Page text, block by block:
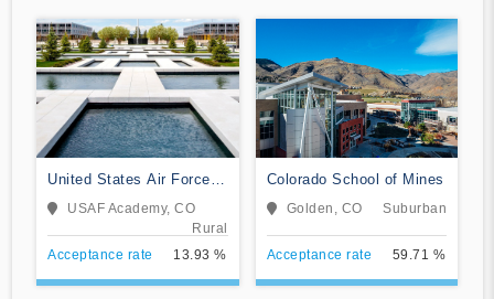
United States Air Force
Academy
USAF Academy, CO
Rural
Acceptance rate
13.93 %
Colorado School of Mines
Golden, CO Suburban
Acceptance rate 59.71 %